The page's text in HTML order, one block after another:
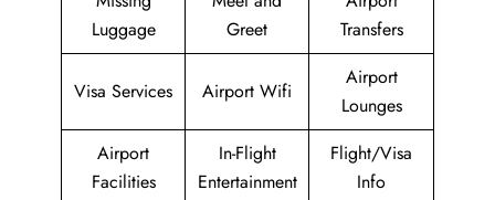
Luggage
Greet
Transfers
Visa Services Airport Wifi
Airport
Lounges
Airport
Facilities
In-Flight
Entertainment
Flight/Visa
Info